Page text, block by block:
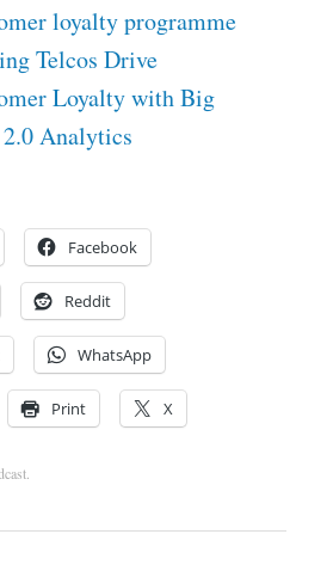
loyalty programme
Telcos Drive
Loyalty with Big
Analytics
Facebook
Reddit
WhatsApp
Print X
.